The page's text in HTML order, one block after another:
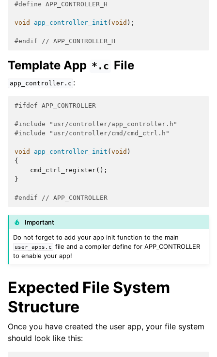
#define APP_CONTROLLER_H
void app_controller_init ( void );
#endif // APP_CONTROLLER_H
Template App *.c File
app_controller.c :
#ifdef APP_CONTROLLER
#include
"usr/controller/app_controller.h"
#include
"usr/controller/cmd/cmd_ctrl.h"
void app_controller_init ( void )
{
cmd_ctrl_register();
}
#endif // APP_CONTROLLER
Important
Do not forget to add your app init function to the main
user_apps.c
file and a compiler define for APP_CONTROLLER
to enable your app!
Expected File System
Structure
Once you have created the user app, your file system
should look like this: